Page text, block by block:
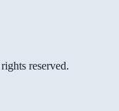
reserved.